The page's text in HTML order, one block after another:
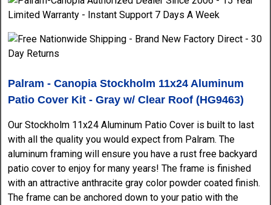
Palram - Canopia Stockholm 11x24 Aluminum
Patio Cover Kit - Gray w/ Clear Roof (HG9463)
Our Stockholm 11x24 Aluminum Patio Cover is built to last
with all the quality you would expect from Palram. The
aluminum framing will ensure you have a rust free backyard
patio cover to enjoy for many years! The frame is finished
with an attractive anthracite gray color powder coated finish.
The frame can be anchored down to your patio with the